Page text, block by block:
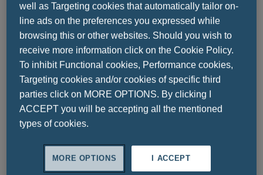
Share this
Ask a question
well as Targeting cookies that automatically tailor on-
line ads on the preferences you expressed while
browsing this or other websites. Should you wish to
receive more information click on the Cookie Policy.
To inhibit Functional cookies, Performance cookies,
Targeting cookies and/or cookies of specific third
parties click on MORE OPTIONS. By clicking I
ACCEPT you will be accepting all the mentioned
types of cookies.
I ACCEPT
MORE OPTIONS